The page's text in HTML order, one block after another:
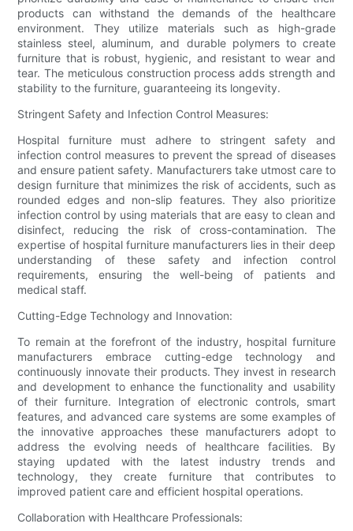
products can withstand the demands of the healthcare
environment. They utilize materials such as high-grade
stainless steel, aluminum, and durable polymers to create
furniture that is robust, hygienic, and resistant to wear and
tear. The meticulous construction process adds strength and
stability to the furniture, guaranteeing its longevity.
Stringent Safety and Infection Control Measures:
Hospital furniture must adhere to stringent safety and
infection control measures to prevent the spread of diseases
and ensure patient safety. Manufacturers take utmost care to
design furniture that minimizes the risk of accidents, such as
rounded edges and non-slip features. They also prioritize
infection control by using materials that are easy to clean and
disinfect, reducing the risk of cross-contamination. The
expertise of hospital furniture manufacturers lies in their deep
understanding of these safety and infection control
requirements, ensuring the well-being of patients and
medical staff.
Cutting-Edge Technology and Innovation:
To remain at the forefront of the industry, hospital furniture
manufacturers embrace cutting-edge technology and
continuously innovate their products. They invest in research
and development to enhance the functionality and usability
of their furniture. Integration of electronic controls, smart
features, and advanced care systems are some examples of
the innovative approaches these manufacturers adopt to
address the evolving needs of healthcare facilities. By
staying updated with the latest industry trends and
technology, they create furniture that contributes to
improved patient care and efficient hospital operations.
Collaboration with Healthcare Professionals: